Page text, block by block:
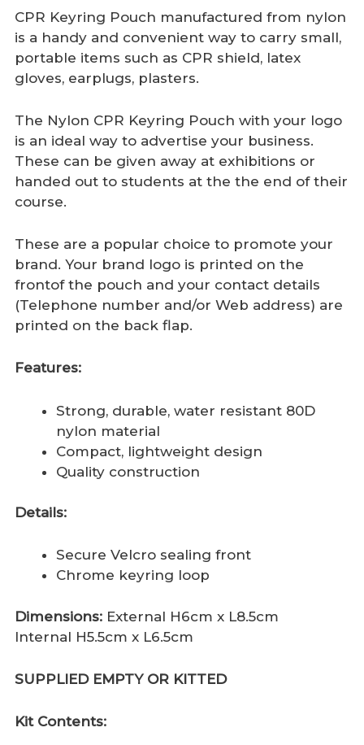
CPR Keyring Pouch manufactured from nylon
is a handy and convenient way to carry small,
portable items such as CPR shield, latex
gloves, earplugs, plasters.
The Nylon CPR Keyring Pouch with your logo
is an ideal way to advertise your business.
These can be given away at exhibitions or
handed out to students at the the end of their
course.
These are a popular choice to promote your
brand. Your brand logo is printed on the
frontof the pouch and your contact details
(Telephone number and/or Web address) are
printed on the back flap.
Features:
Strong, durable, water resistant 80D
nylon material
Compact, lightweight design
Quality construction
Details:
Secure Velcro sealing front
Chrome keyring loop
Dimensions: External H6cm x L8.5cm
Internal H5.5cm x L6.5cm
SUPPLIED EMPTY OR KITTED
Kit Contents: